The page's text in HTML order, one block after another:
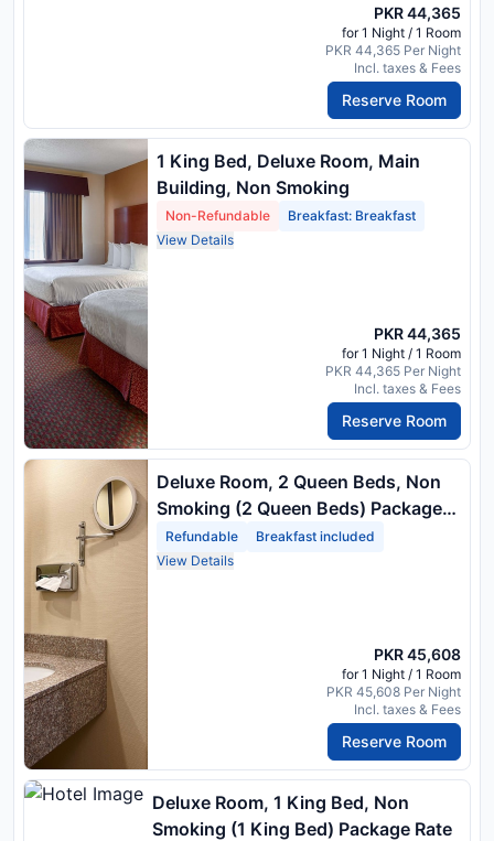
PKR 44,365
for 1 Night / 1 Room
PKR 44,365 Per Night
Incl. taxes & Fees
Reserve Room
1 King Bed, Deluxe Room, Main
Building, Non Smoking
Non-Refundable
Breakfast: Breakfast
View Details
PKR 44,365
for 1 Night / 1 Room
PKR 44,365 Per Night
Incl. taxes & Fees
Reserve Room
Deluxe Room, 2 Queen Beds, Non
Smoking (2 Queen Beds) Package
Rate
Refundable
Breakfast included
View Details
PKR 45,608
for 1 Night / 1 Room
PKR 45,608 Per Night
Incl. taxes & Fees
Reserve Room
Deluxe Room, 1 King Bed, Non
Smoking (1 King Bed) Package Rate